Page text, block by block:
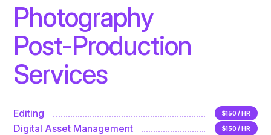
Photography
Post-Production
Services
Editing $150 / HR
Digital Asset Management $150 / HR